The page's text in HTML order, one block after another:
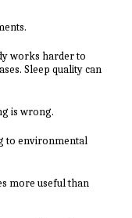
works harder to
Sleep quality can
is wrong.
to environmental
more useful than